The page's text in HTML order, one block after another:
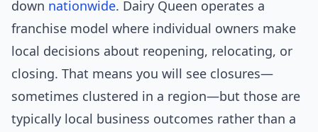
down nationwide. Dairy Queen operates a
franchise model where individual owners make
local decisions about reopening, relocating, or
closing. That means you will see closures—
sometimes clustered in a region—but those are
typically local business outcomes rather than a